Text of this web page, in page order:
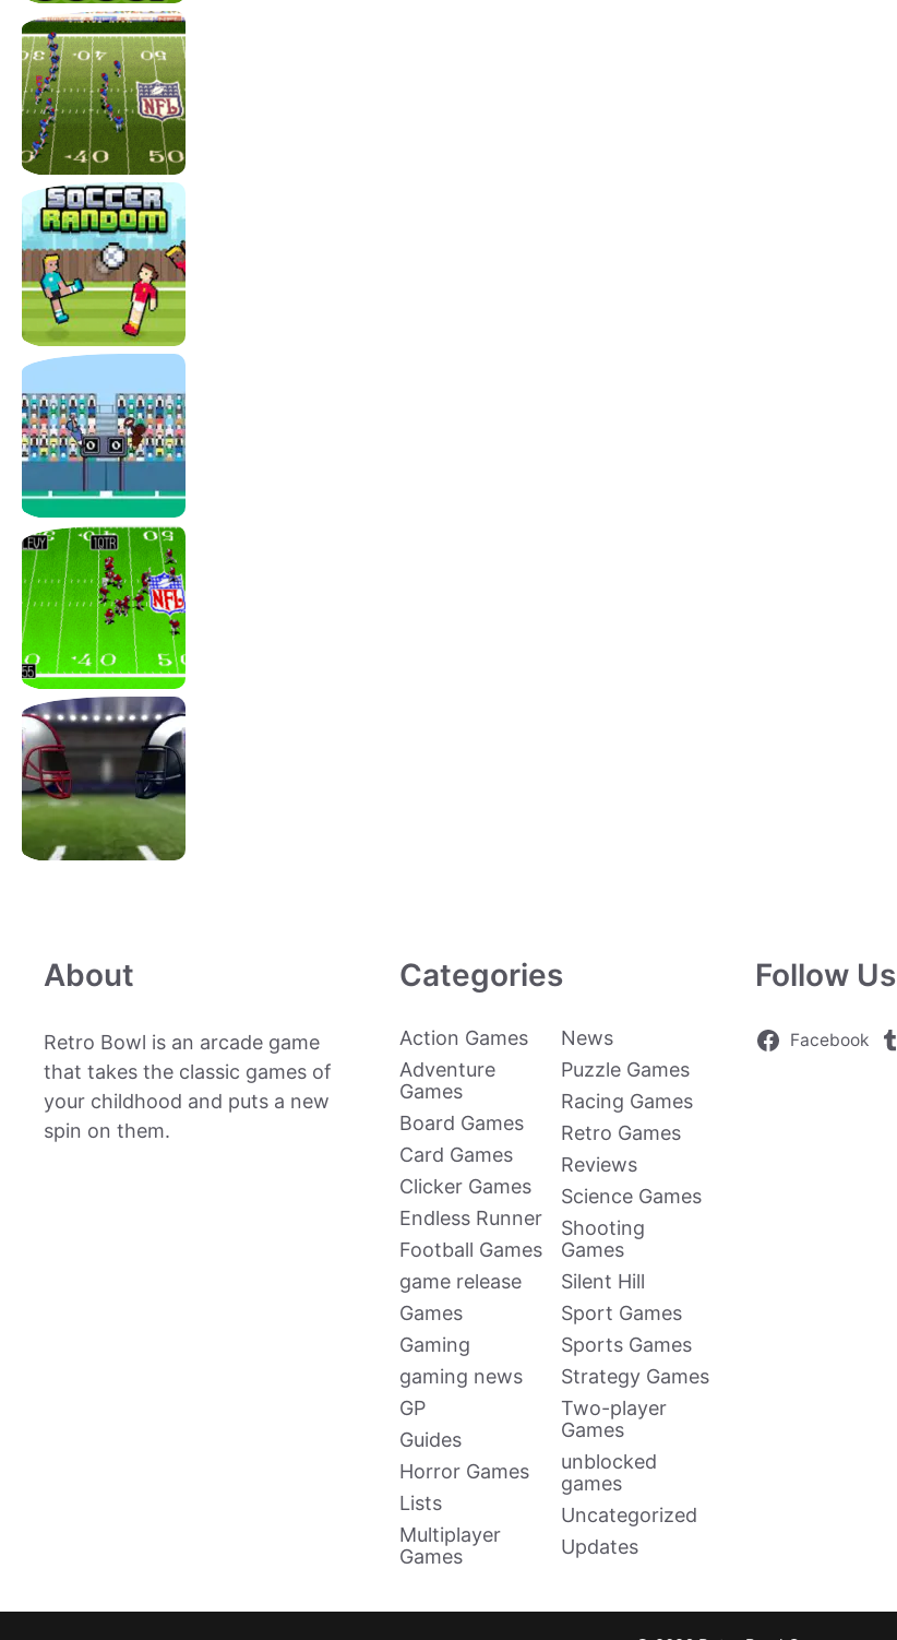
About
Retro Bowl is an arcade game
that takes the classic games of
your childhood and puts a new
spin on them.
Categories
Action Games
Adventure
Games
Board Games
Card Games
Clicker Games
Endless Runner
Football Games
game release
Games
Gaming
gaming news
GP
Guides
Horror Games
Lists
Multiplayer
Games
News
Puzzle Games
Racing Games
Retro Games
Reviews
Science Games
Shooting
Games
Silent Hill
Sport Games
Sports Games
Strategy Games
Two-player
Games
unblocked
games
Uncategorized
Updates
Follow Us
Facebook